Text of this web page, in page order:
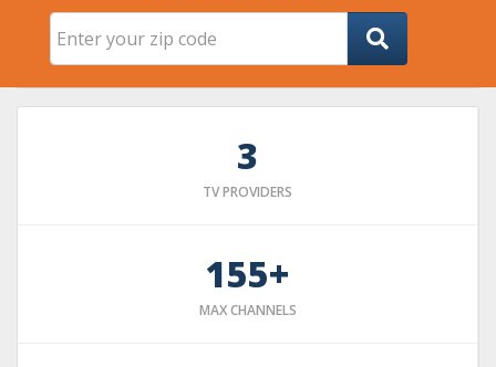
3
TV PROVIDERS
155+
MAX CHANNELS